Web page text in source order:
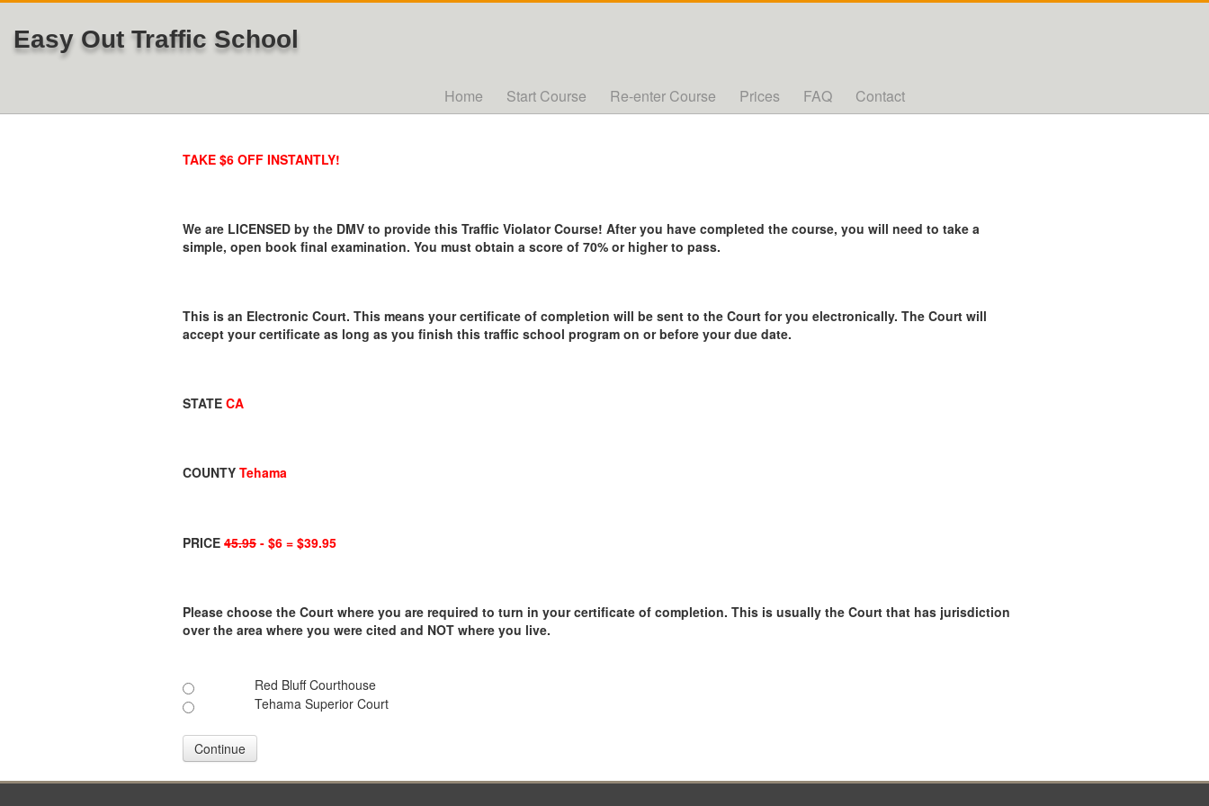
Easy Out Traffic School
Home Start Course Re-enter Course Prices FAQ Contact
TAKE $6 OFF INSTANTLY!
We are LICENSED by the DMV to provide this Traffic Violator Course! After you have completed the course, you will need to take a
simple, open book final examination. You must obtain a score of 70% or higher to pass.
This is an Electronic Court. This means your certificate of completion will be sent to the Court for you electronically. The Court will
accept your certificate as long as you finish this traffic school program on or before your due date.
STATE CA
COUNTY Tehama
PRICE 45.95 - $6 = $39.95
Please choose the Court where you are required to turn in your certificate of completion. This is usually the Court that has jurisdiction
over the area where you were cited and NOT where you live.
Red Bluff Courthouse
Tehama Superior Court
Continue